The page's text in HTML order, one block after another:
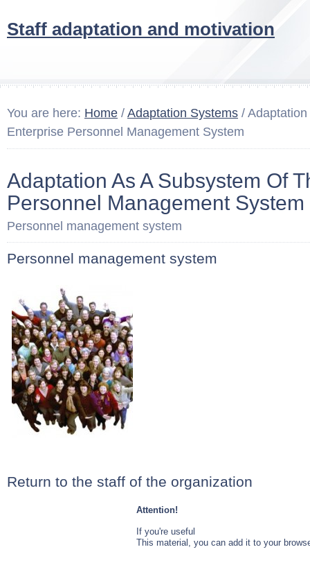
Staff adaptation and motivation
You are here: Home / Adaptation Systems /
Enterprise Personnel Management System
Adaptation As A Subsystem Of
Personnel Management System
Personnel management system
Personnel management system
Return to the staff of the organization
Attention!
If you're useful
This material, you can add it to your